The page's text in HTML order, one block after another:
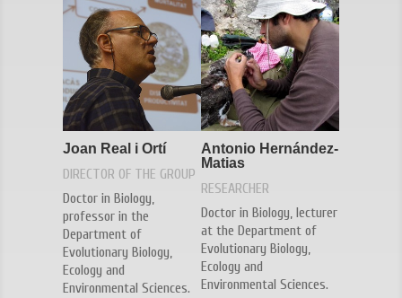
Joan Real i Ortí
DIRECTOR OF THE GROUP
Doctor in Biology,
professor in the
Department of
Evolutionary Biology,
Ecology and
Environmental Sciences.
Antonio Hernández-
Matias
RESEARCHER
Doctor in Biology, lecturer
at the Department of
Evolutionary Biology,
Ecology and
Environmental Sciences.